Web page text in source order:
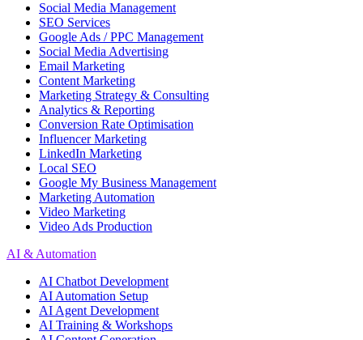
Social Media Management
SEO Services
Google Ads / PPC Management
Social Media Advertising
Email Marketing
Content Marketing
Marketing Strategy & Consulting
Analytics & Reporting
Conversion Rate Optimisation
Influencer Marketing
LinkedIn Marketing
Local SEO
Google My Business Management
Marketing Automation
Video Marketing
Video Ads Production
AI & Automation
AI Chatbot Development
AI Automation Setup
AI Agent Development
AI Training & Workshops